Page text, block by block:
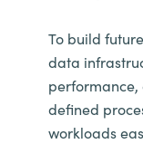
To build
data
performance,
defined
workloads